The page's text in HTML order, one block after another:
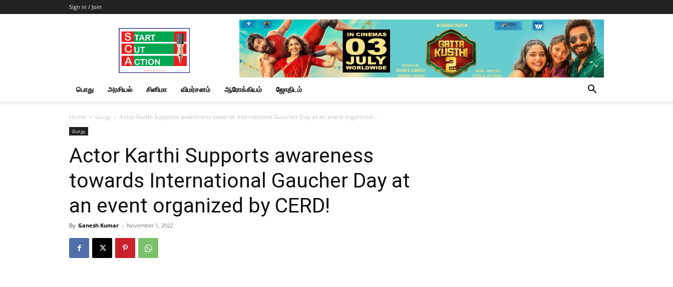
Sign in / Join
Start
Cut
Action
|
News
&
பொது அரசியல் சினிமா விமர்சனம் ஆரோக்கியம் ஜோதிடம்
Home பொது Actor Karthi Supports awareness towards International Gaucher Day at an event organized...
பொது
Actor Karthi Supports awareness
towards International Gaucher Day at
an event organized by CERD!
By Ganesh Kumar - November 1, 2022